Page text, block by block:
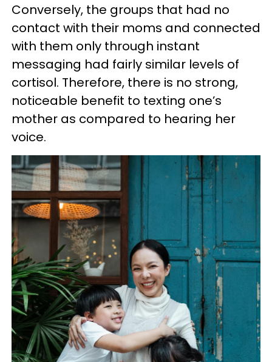
Conversely, the groups that had no
contact with their moms and connected
with them only through instant
messaging had fairly similar levels of
cortisol. Therefore, there is no strong,
noticeable benefit to texting one’s
mother as compared to hearing her
voice.